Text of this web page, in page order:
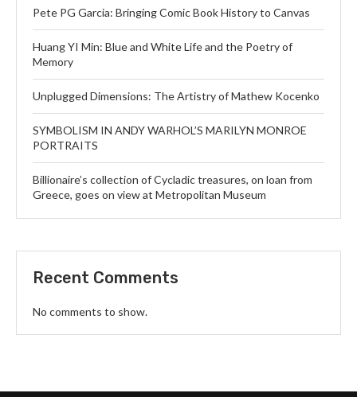
Pete PG Garcia: Bringing Comic Book History to Canvas
Huang YI Min: Blue and White Life and the Poetry of
Memory
Unplugged Dimensions: The Artistry of Mathew Kocenko
SYMBOLISM IN ANDY WARHOL’S MARILYN MONROE
PORTRAITS
Billionaire’s collection of Cycladic treasures, on loan from
Greece, goes on view at Metropolitan Museum
Recent Comments
No comments to show.